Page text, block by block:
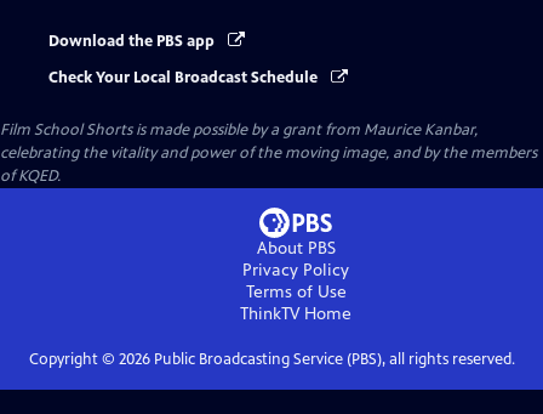
Download the PBS app
Check Your Local Broadcast Schedule
Film School Shorts is made possible by a grant from Maurice Kanbar,
celebrating the vitality and power of the moving image, and by the members
of KQED.
About PBS
Privacy Policy
Terms of Use
ThinkTVHome
Copyright © 2026Public Broadcasting Service (PBS), all rights reserved.